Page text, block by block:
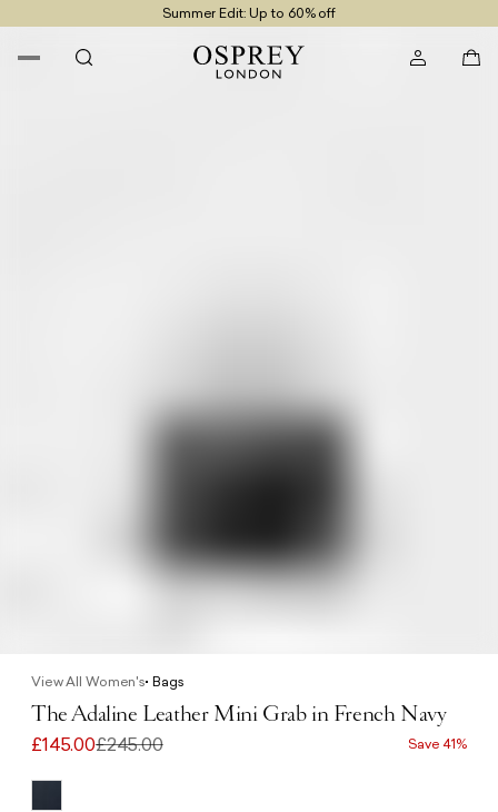
Summer Edit: Up to 60% off
Free UK Delivery On Orders £100+
View All Women's Bags
The Adaline Leather Mini Grab in French Navy
£145.00£245.00 Save 41%